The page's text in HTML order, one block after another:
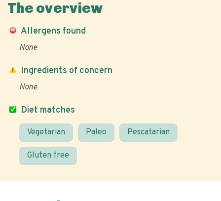
The overview
Allergens found
None
Diet matches
Vegetarian Paleo Pescatarian
Gluten free
Ingredients of concern
None